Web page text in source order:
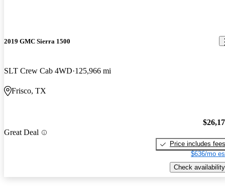
2019 GMC Sierra 1500
SLT Crew Cab 4WD 125,966 mi
Frisco, TX
Great Deal
Price includes fees
$636/mo
Check availability